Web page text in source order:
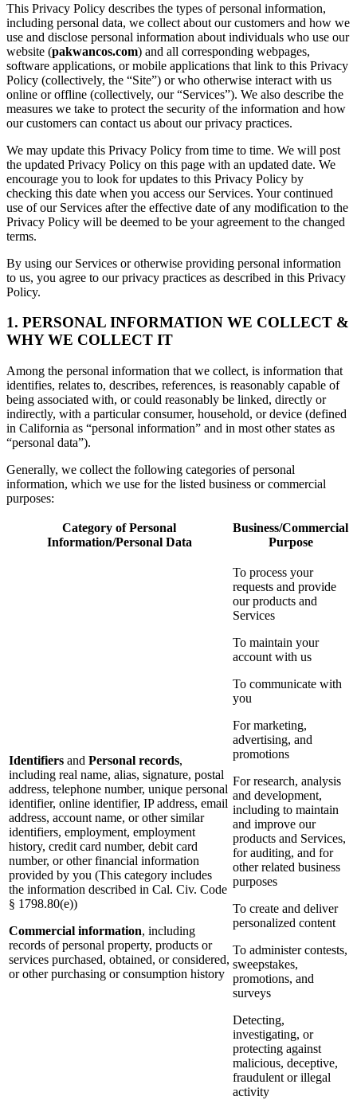
This Privacy Policy describes the types of personal information,
including personal data, we collect about our customers and how we
use and disclose personal information about individuals who use our
website (pakwancos.com) and all corresponding webpages,
software applications, or mobile applications that link to this Privacy
Policy (collectively, the “Site”) or who otherwise interact with us
online or offline (collectively, our “Services”). We also describe the
measures we take to protect the security of the information and how
our customers can contact us about our privacy practices.
We may update this Privacy Policy from time to time. We will post
the updated Privacy Policy on this page with an updated date. We
encourage you to look for updates to this Privacy Policy by
checking this date when you access our Services. Your continued
use of our Services after the effective date of any modification to the
Privacy Policy will be deemed to be your agreement to the changed
terms.
By using our Services or otherwise providing personal information
to us, you agree to our privacy practices as described in this Privacy
Policy.
1. PERSONAL INFORMATION WE COLLECT &
WHY WE COLLECT IT
Among the personal information that we collect, is information that
identifies, relates to, describes, references, is reasonably capable of
being associated with, or could reasonably be linked, directly or
indirectly, with a particular consumer, household, or device (defined
in California as “personal information” and in most other states as
“personal data”).
Generally, we collect the following categories of personal
information, which we use for the listed business or commercial
purposes:
Category of Personal
Information/Personal Data
Business/Commercial
Purpose
Identifiers and Personal records,
including real name, alias, signature, postal
address, telephone number, unique personal
identifier, online identifier, IP address, email
address, account name, or other similar
identifiers, employment, employment
history, credit card number, debit card
number, or other financial information
provided by you (This category includes
the information described in Cal. Civ. Code
§ 1798.80(e))
Commercial information, including
records of personal property, products or
services purchased, obtained, or considered,
or other purchasing or consumption history
To process your
requests and provide
our products and
Services
To maintain your
account with us
To communicate with
you
For marketing,
advertising, and
promotions
For research, analysis
and development,
including to maintain
and improve our
products and Services,
for auditing, and for
other related business
purposes
To create and deliver
personalized content
To administer contests,
sweepstakes,
promotions, and
surveys
Detecting,
investigating, or
protecting against
malicious, deceptive,
fraudulent or illegal
activity